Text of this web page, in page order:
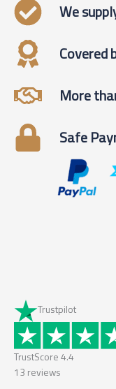
We
Covered
More
Safe
Trustpilot
TrustScore 4.4
13 reviews